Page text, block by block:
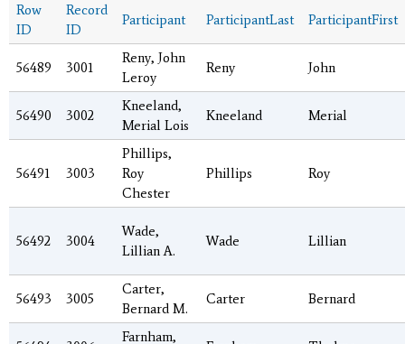
Row
ID
Record
ID
Participant ParticipantLast ParticipantFirst
56489 3001
Reny, John
Leroy
Reny John
56490 3002
Kneeland,
Merial Lois
Kneeland Merial
56491 3003
Phillips,
Roy
Chester
Phillips Roy
56492 3004
Wade,
Lillian A.
Wade Lillian
56493 3005
Carter,
Bernard M.
Carter Bernard
Farnham,